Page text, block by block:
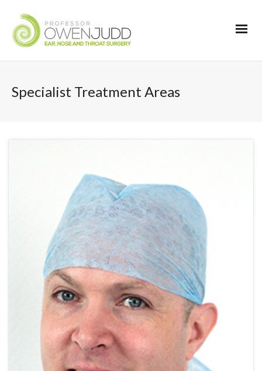
Specialist Treatment Areas